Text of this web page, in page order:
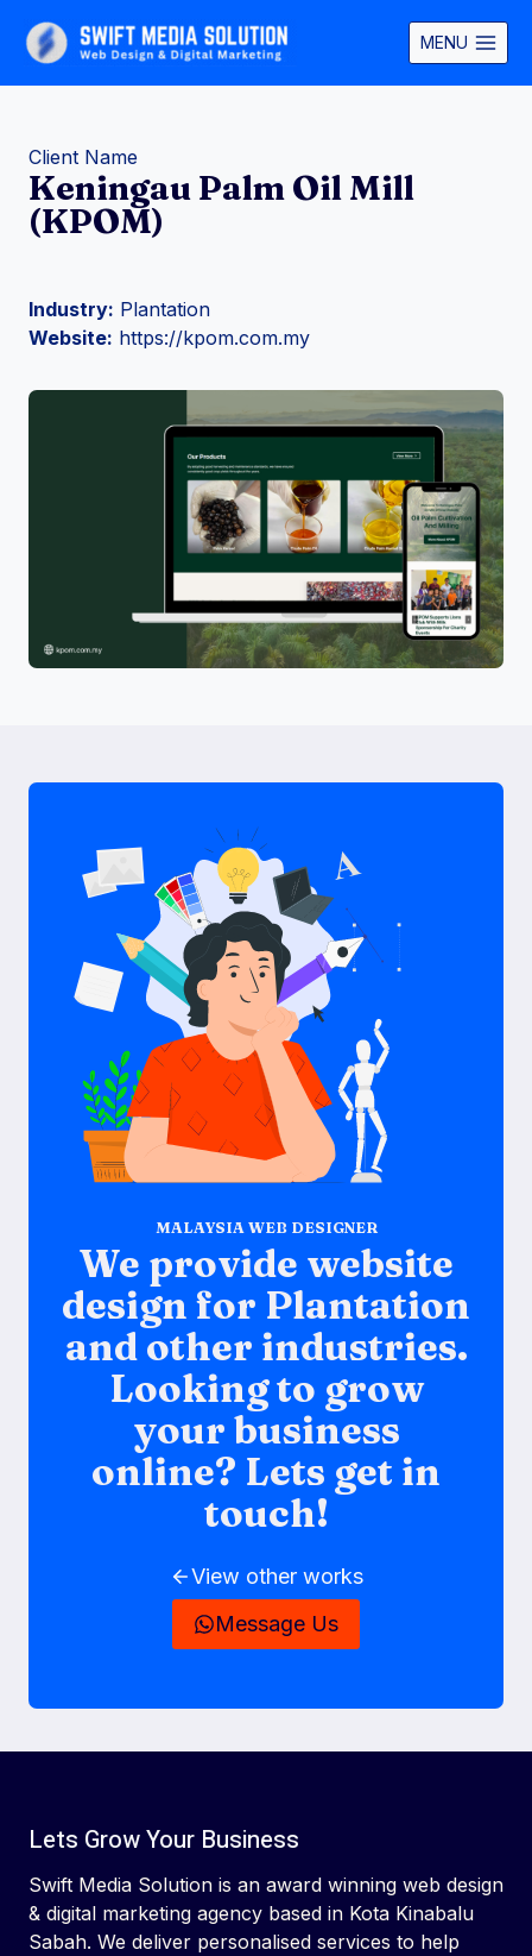
content
MENU
Client Name
Keningau Palm Oil Mill
(KPOM)
Industry: Plantation
Website: https://kpom.com.my
MALAYSIA WEB DESIGNER
We provide website
design for Plantation
and other industries.
Looking to grow
your business
online? Lets get in
touch!
View other works
Message Us
Lets Grow Your Business
Swift Media Solution is an award winning web design
& digital marketing agency based in Kota Kinabalu
Sabah. We deliver personalised services to help